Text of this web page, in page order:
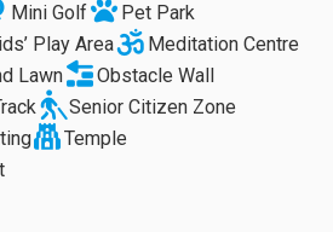
Mini Golf
Pet Park
Play Area
Meditation Centre
Lawn
Obstacle Wall
Senior Citizen Zone
Temple